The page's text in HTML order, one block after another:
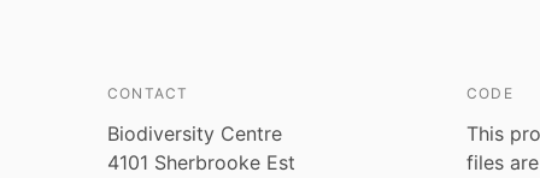
CONTACT
Biodiversity Centre
4101 Sherbrooke Est
CODE
This
files